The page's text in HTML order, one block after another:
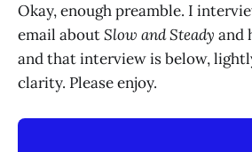
Okay, enough preamble. I
email aboutSlow and Steady and
and that interview is below,
clarity. Please enjoy.